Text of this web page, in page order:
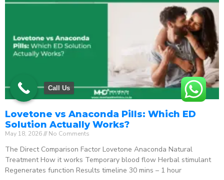
Lovetone vs Anaconda Pills: Which ED
Solution Actually Works?
May 18, 2026 No Comments
The Direct Comparison Factor Lovetone Anaconda Natural
Treatment How it works Temporary blood flow Herbal stimulant
Regenerates function Results timeline 30 mins – 1 hour
Call Us